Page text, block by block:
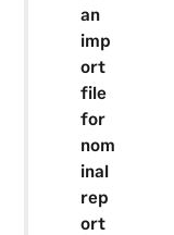
an
imp
ort
file
for
nom
inal
rep
ort